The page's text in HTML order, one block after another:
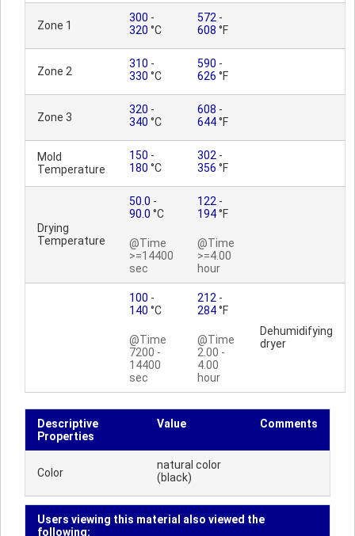
Zone 1
300 -
320 °C
572 -
608 °F
Zone 2
310 -
330 °C
590 -
626 °F
Zone 3
320 -
340 °C
608 -
644°F
Mold
Temperature
150 -
180 °C
302 -
356 °F
Drying
Temperature
50.0 -
90.0 °C
@Time
>=14400
sec
122 -
194°F
@Time
>=4.00
hour
100 -
140 °C
@Time
7200 -
14400
sec
212 -
284°F
@Time
2.00 -
4.00
hour
Dehumidifying
dryer
Descriptive
Properties
Value Comments
Color
natural color
(black)
Users viewing this material also viewed the
following: